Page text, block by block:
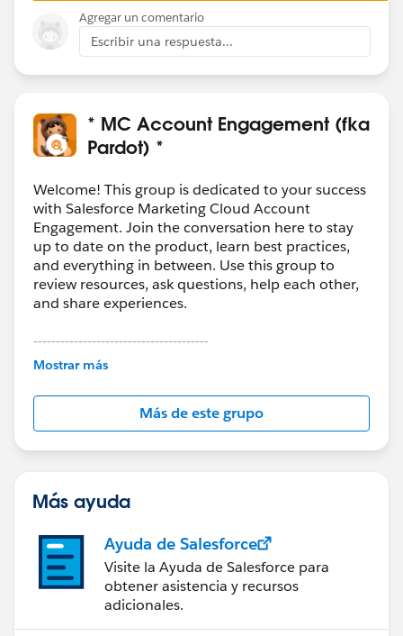
Agregar un comentario
Escribir una respuesta...
* MC Account Engagement (fka
Pardot) *
Welcome! This group is dedicated to your success
with Salesforce Marketing Cloud Account
Engagement. Join the conversation here to stay
up to date on the product, learn best practices,
and everything in between. Use this group to
review resources, ask questions, help each other,
and share experiences.
---------------------------------------
This group is maintained and moderated by
this group falls under the official Forward-Looking
http://investor.salesforce.com/about-
us/investor/forward-looking-
statements/default.aspx
Mostrar más
Más de este grupo
Más ayuda
Ayuda de Salesforce
Visite la Ayuda de Salesforce para
obtener asistencia y recursos
adicionales.